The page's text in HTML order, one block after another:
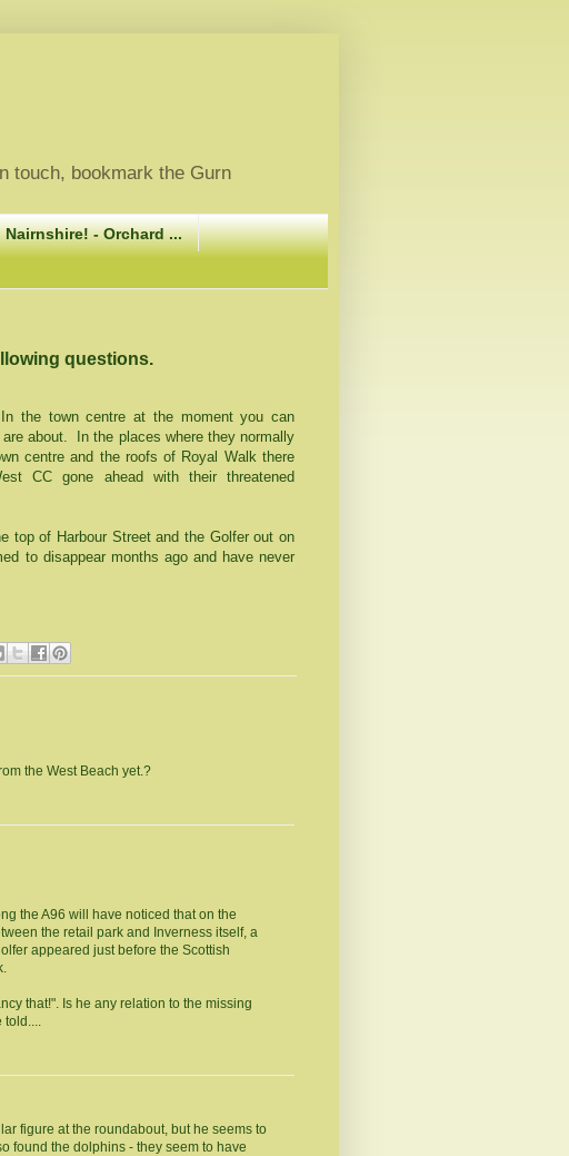
touch, bookmark the Gurn
- Orchard ...
questions.
In the town centre at the moment you can
about.
In the places where they normally
centre and the roofs of Royal Walk there
CC gone ahead with their threatened
top of Harbour Streetand the Golfer out on
to disappear months ago and have never
the West Beach yet.?
the A96 will have noticed that on the
the retail park and Inverness itself, a
appeared just before the Scottish
that!". Is he any relation to the missing
figure at the roundabout, but he seems to
found the dolphins - they seem to have